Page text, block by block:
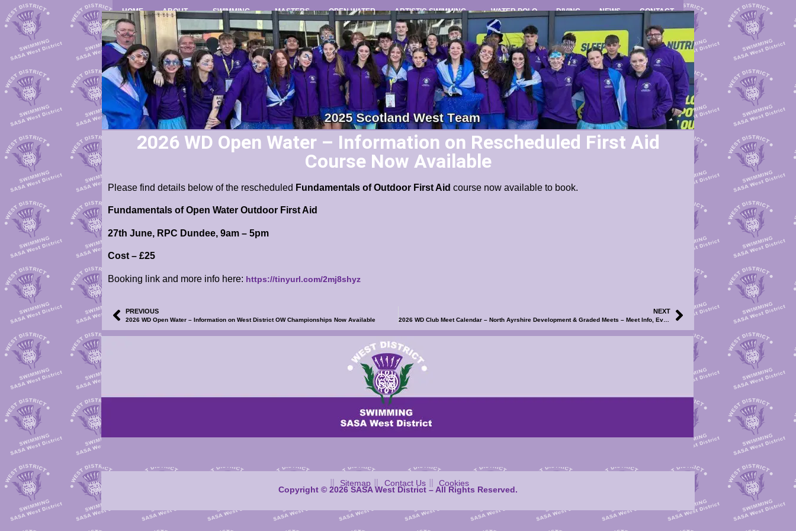
HOME ABOUT SWIMMING MASTERS OPEN WATER ARTISTIC SWIMMING WATER POLO DIVING NEWS CONTACT
2026 WD Open Water – Information on Rescheduled First Aid
Course Now Available
Please find details below of the rescheduled Fundamentals of Outdoor First Aid course now available to book.
Fundamentals of Open Water Outdoor First Aid
27th June, RPC Dundee, 9am – 5pm
Cost – £25
Booking link and more info here: https://tinyurl.com/2mj8shyz
PREVIOUS
2026 WD Open Water – Information on West District OW Championships Now Available
NEXT
2026 WD Club Meet Calendar – North Ayrshire Development & Graded Meets – Meet Info, Events File and Volunteer SignUp Now Available
Sitemap Contact Us Cookies
Copyright © 2026 SASA West District – All Rights Reserved.